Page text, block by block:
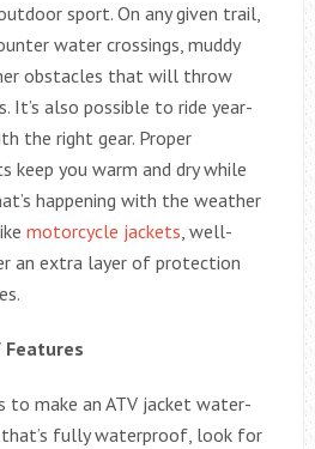
sport. On any given trail,
water crossings, muddy
obstacles that will throw
It’s also possible to ride year-
the right gear. Proper
keep you warm and dry while
happening with the weather
motorcycle jackets, well-
an extra layer of protection
to make an ATV jacket water-
that’s fully waterproof, look for